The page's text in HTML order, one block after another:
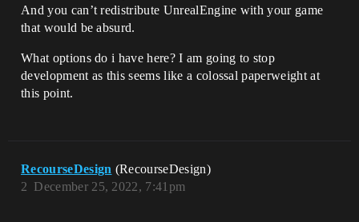
And you can’t redistribute UnrealEngine with your game
that would be absurd.
What options do i have here? I am going to stop
development as this seems like a colossal paperweight at
this point.
RecourseDesign (RecourseDesign)
December 25, 2022, 7:41pm
2